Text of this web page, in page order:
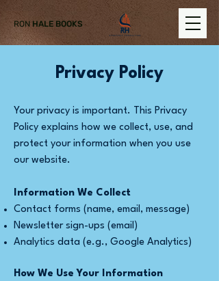
RON HALE BOOKS
Privacy Policy
Your privacy is important. This Privacy
Policy explains how we collect, use, and
protect your information when you use
our website.
Information We Collect
Contact forms (name, email, message)
Newsletter sign-ups (email)
Analytics data (e.g., Google Analytics)
How We Use Your Information